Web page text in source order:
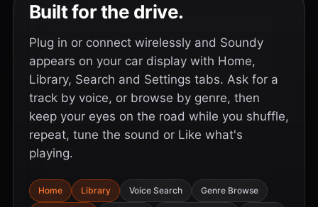
Built for the drive.
Plug in or connect wirelessly and Soundy
appears on your car display with Home,
Library, Search and Settings tabs. Ask for a
track by voice, or browse by genre, then
keep your eyes on the road while you shuffle,
repeat, tune the sound or Like what's
playing.
Home Library Voice Search Genre Browse